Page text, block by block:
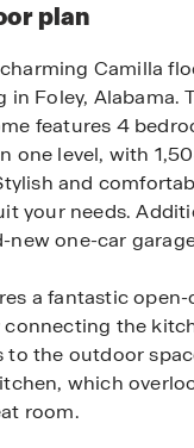
plan
Camilla
in Foley, Alabama.
features 4
one level, with
and
your needs.
new one-car
a fantastic
connecting the
to the outdoor
which
room.